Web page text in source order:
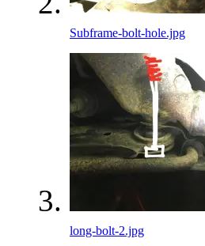
Subframe-bolt-hole.jpg
long-bolt-2.jpg